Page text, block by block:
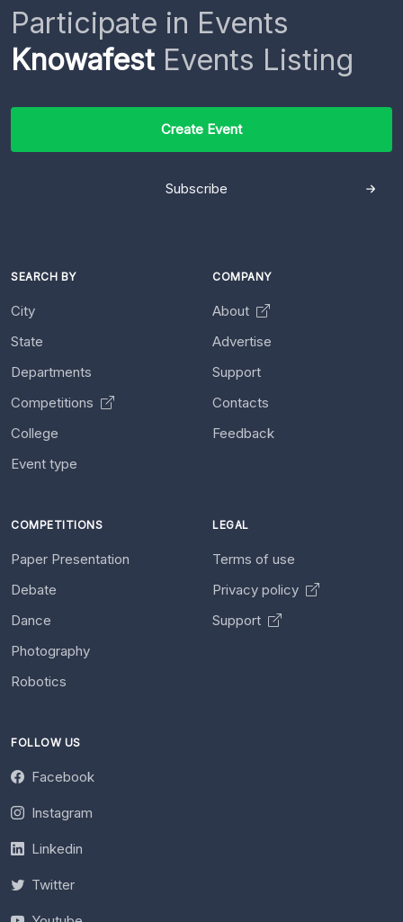
Participate in Events
KnowafestEvents Listing
Create Event
Subscribe
SEARCH BY
City
State
Departments
Competitions
College
Event type
COMPANY
About
Advertise
Support
Contacts
Feedback
COMPETITIONS
Paper Presentation
Debate
Dance
Photography
Robotics
LEGAL
Terms of use
Privacy policy
Support
FOLLOW US
Facebook
Instagram
Linkedin
Twitter